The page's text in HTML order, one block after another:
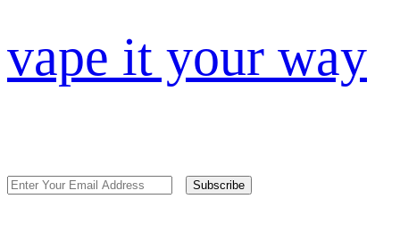
vape it your way
Subscribe